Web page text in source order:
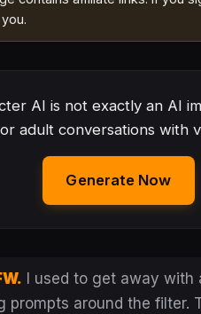
AI is not exactly an AI
adult conversations with
Generate Now
I used to get away with
prompts around the filter.